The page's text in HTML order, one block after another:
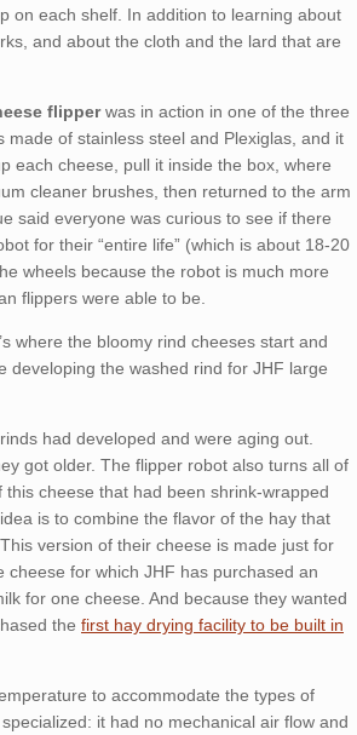
on each shelf. In addition to learning about
and about the cloth and the lard that are
flipperwas in action in one of the three
of stainless steel and Plexiglas, and it
each cheese, pull it inside the box, where
cleaner brushes, then returned to the arm
said everyone was curious to see if there
for their “entire life” (which is about 18-20
wheels because the robot is much more
flippers were able to be.
where the bloomy rind cheeses start and
developing the washed rind for JHF large
had developed and were aging out.
got older. The flipper robot also turns all of
cheese that had been shrink-wrapped
is to combine the flavor of the hay that
version of their cheese is made just for
cheese for which JHF has purchased an
for one cheese. And because they wanted
the first hay drying facility to be built in
to accommodate the types of
it had no mechanical air flow and